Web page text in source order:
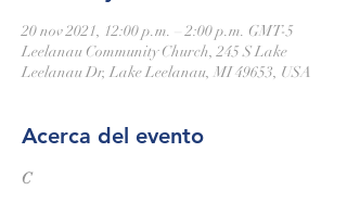
20 nov 2021, 12:00 p.m. – 2:00 p.m. GMT-5
Leelanau Community Church, 245 S Lake
Leelanau Dr, Lake Leelanau, MI 49653, USA
Acerca del evento
C